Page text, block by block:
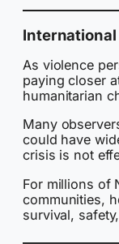
International
As violence
paying closer
humanitarian
Many
could have
crisis is not
For millions of
communities,
survival,